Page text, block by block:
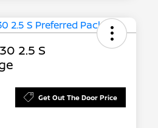
2.5 S
Get Out The Door Price